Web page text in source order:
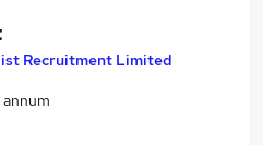
Recruitment Limited